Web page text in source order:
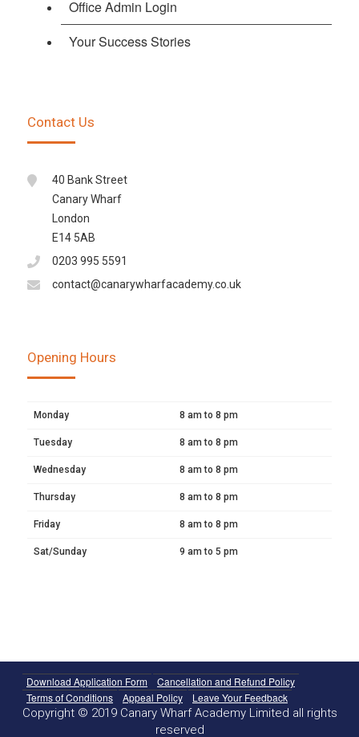
Office Admin Login
Your Success Stories
Contact Us
40 Bank Street
Canary Wharf
London
E14 5AB
0203 995 5591
contact@canarywharfacademy.co.uk
Opening Hours
Monday 8 am to 8 pm
Tuesday 8 am to 8 pm
Wednesday 8 am to 8 pm
Thursday 8 am to 8 pm
Friday 8 am to 8 pm
Sat/Sunday 9 am to 5 pm
Download Application Form
Cancellation and Refund Policy
Terms of Conditions
Appeal Policy Leave Your Feedback
Copyright © 2019 Canary Wharf Academy Limited all rights
reserved